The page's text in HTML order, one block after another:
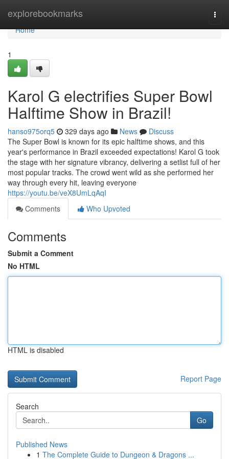
explorebookmarks
Home
Home
1
Karol G electrifies Super Bowl
Halftime Show in Brazil!
hanso975orq5 329 days ago News
Discuss
The Super Bowl is known for its epic halftime shows, and this
year's performance in Brazil exceeded expectations! Karol G took
the stage with her signature vibrancy, delivering a setlist full of her
most popular tracks. The crowd went wild as she performed her
way through every hit, leaving everyone
https://youtu.be/veX8UmLqAqI
Comments
Who Upvoted
Comments
Submit a Comment
No HTML
HTML is disabled
Report Page
Search
Go
Published News
1 The Complete Guide to Dungeon & Dragons ...